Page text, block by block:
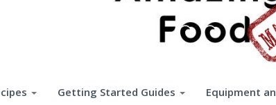
Getting Started Guides Equipment